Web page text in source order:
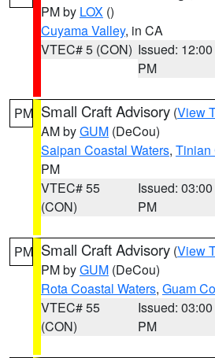
PM by LOX ()
Cuyama Valley, in CA
VTEC# 5 (CON) Issued: 12:00
PM
PM Small Craft Advisory (View
AM byGUM (DeCou)
Saipan Coastal Waters, Tinian
PM
VTEC# 55
(CON)
Issued: 03:00
PM
PM Small Craft Advisory (View
PM byGUM (DeCou)
Rota Coastal Waters, Guam
VTEC# 55
(CON)
Issued: 03:00
PM